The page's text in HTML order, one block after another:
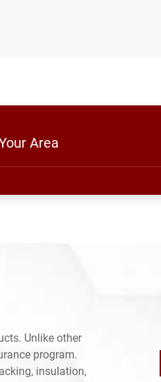
Area
Unlike other
program.
insulation,